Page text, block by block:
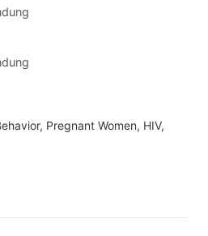
Pregnant Women, HIV,